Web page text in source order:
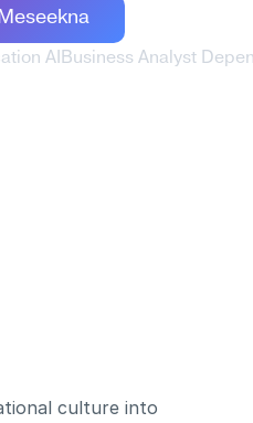
AI Business Analyst
culture into